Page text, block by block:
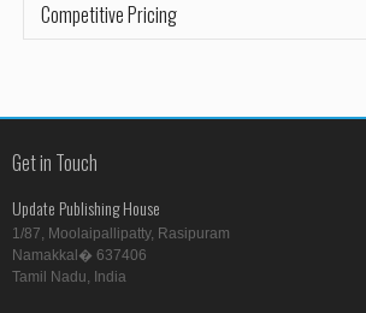
Competitive Pricing
Get in Touch
Update Publishing House
1/87, Moolaipallipatty, Rasipuram
Namakkal� 637406
Tamil Nadu, India